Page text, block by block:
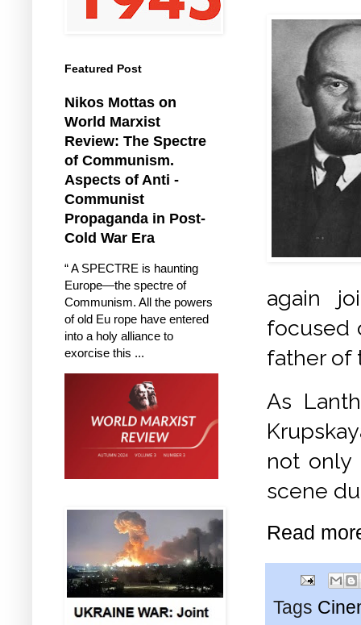
again
focused
father of
As
not only
scene
Read
Tags
Featured Post
Nikos Mottas on
World Marxist
Review: The Spectre
of Communism.
Aspects of Anti -
Communist
Propaganda in Post-
Cold War Era
“ A SPECTRE is haunting
Europe—the spectre of
Communism. All the powers
of old Eu rope have entered
into a holy alliance to
exorcise this ...